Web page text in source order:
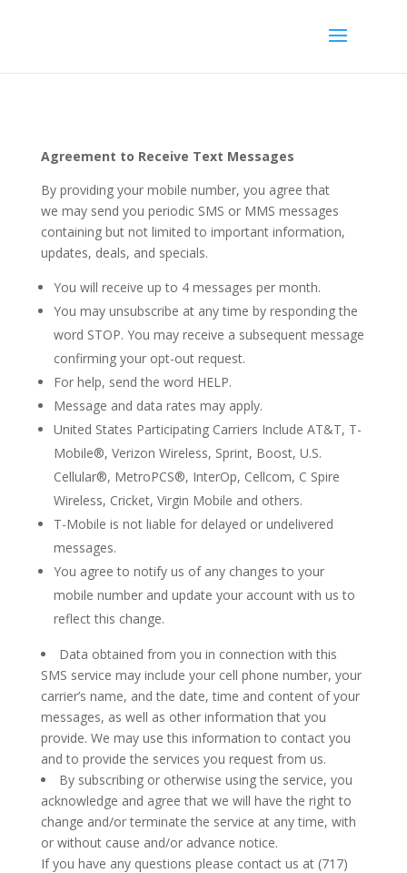
Agreement to Receive Text Messages
By providing your mobile number, you agree that
we may send you periodic SMS or MMS messages
containing but not limited to important information,
updates, deals, and specials.
You will receive up to 4 messages per month.
You may unsubscribe at any time by responding the
word STOP. You may receive a subsequent message
confirming your opt-out request.
For help, send the word HELP.
Message and data rates may apply.
United States Participating Carriers Include AT&T, T-
Mobile®, Verizon Wireless, Sprint, Boost, U.S.
Cellular®, MetroPCS®, InterOp, Cellcom, C Spire
Wireless, Cricket, Virgin Mobile and others.
T-Mobile is not liable for delayed or undelivered
messages.
You agree to notify us of any changes to your
mobile number and update your account with us to
reflect this change.
Data obtained from you in connection with this
SMS service may include your cell phone number, your
carrier’s name, and the date, time and content of your
messages, as well as other information that you
provide. We may use this information to contact you
and to provide the services you request from us.
By subscribing or otherwise using the service, you
acknowledge and agree that we will have the right to
change and/or terminate the service at any time, with
or without cause and/or advance notice.
If you have any questions please contact us at (717)